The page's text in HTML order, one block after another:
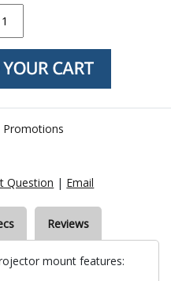
Promotions
Question | Email
Reviews
mount features: